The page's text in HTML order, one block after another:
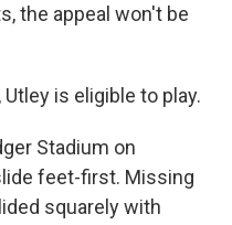
the appeal won't be
is eligible to play.
Stadium on
feet-first. Missing
squarely with